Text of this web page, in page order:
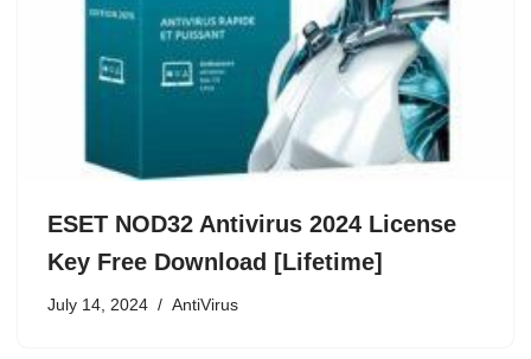
ESET NOD32 Antivirus 2024 License
Key Free Download [Lifetime]
July 14, 2024 AntiVirus